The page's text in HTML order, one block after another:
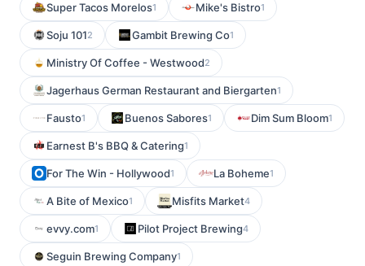
Super Tacos Morelos1 Mike's Bistro1
Soju 1012 Gambit Brewing Co1
Ministry Of Coffee - Westwood2
Jagerhaus German Restaurant and Biergarten1
Fausto1 Buenos Sabores1 Dim Sum Bloom1
Earnest B's BBQ & Catering1
For The Win - Hollywood1 La Boheme1
A Bite of Mexico1 Misfits Market4
evvy.com1 Pilot Project Brewing4
Seguin Brewing Company1